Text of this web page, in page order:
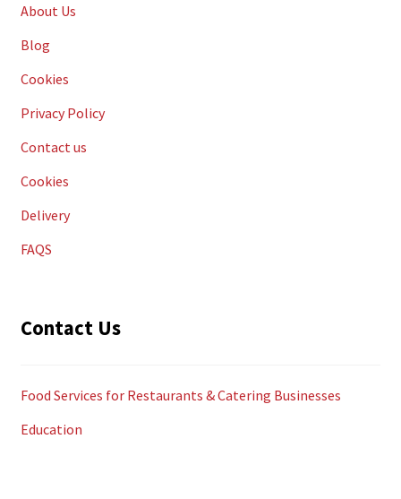
About Us
Blog
Cookies
Privacy Policy
Contact us
Cookies
Delivery
FAQS
Contact Us
Food Services for Restaurants & Catering Businesses
Education